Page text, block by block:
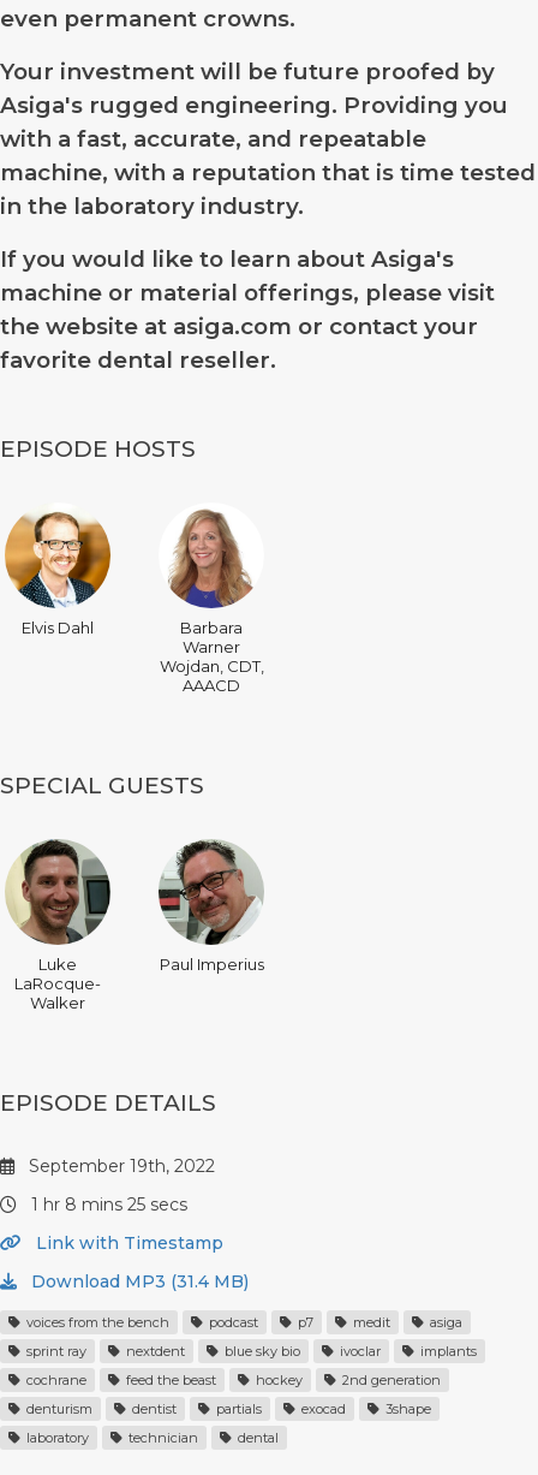
even permanent crowns.
Your investment will be future proofed by
Asiga's rugged engineering. Providing you
with a fast, accurate, and repeatable
machine, with a reputation that is time tested
in the laboratory industry.
If you would like to learn about Asiga's
machine or material offerings, please visit
the website at asiga.com or contact your
favorite dental reseller.
EPISODE HOSTS
Elvis Dahl
Barbara
Warner
Wojdan, CDT,
AAACD
SPECIAL GUESTS
Luke
LaRocque-
Walker
Paul Imperius
EPISODE DETAILS
September 19th, 2022
1 hr 8 mins 25 secs
Link with Timestamp
Download MP3 (31.4 MB)
voices from the bench podcast p7 medit
asiga
sprint ray
nextdent blue sky bio ivoclar
implants
cochrane
feed the beast hockey
2nd generation
denturism
dentist partials exocad
3shape
laboratory
technician dental